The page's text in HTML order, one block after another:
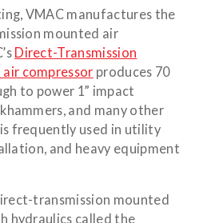
VMAC manufactures the
mounted air
Direct-Transmission
compressor produces 70
to power 1” impact
and many other
frequently used in utility
and heavy equipment
transmission mounted
hydraulics called the